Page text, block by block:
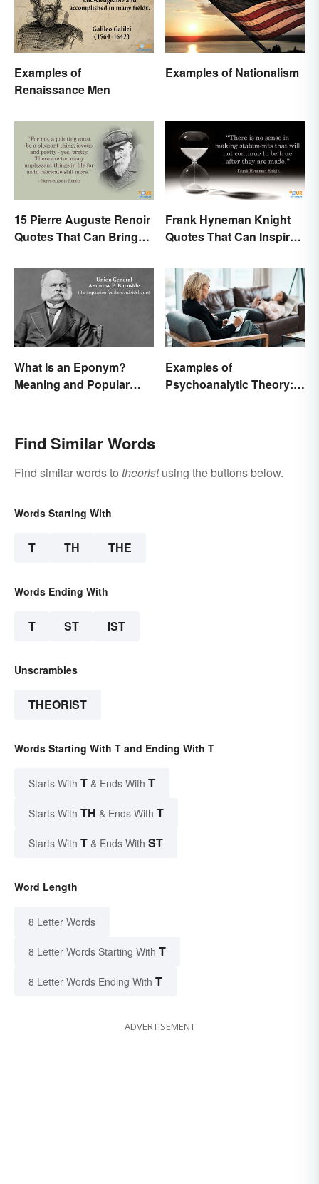
Examples of
Renaissance Men
Examples of Nationalism
15 Pierre Auguste Renoir
Quotes That Can Bring
Frank Hyneman Knight
Quotes That Can Inspire
What Is an Eponym?
Meaning and Popular
Examples of
Psychoanalytic Theory:
Find Similar Words
Find similar words to theoristusing the buttons below.
Words Starting With
T TH THE
Words Ending With
T ST IST
Unscrambles
THEORIST
Words Starting With T and Ending With T
Starts With T & Ends With T
Starts With TH & Ends With T
Starts With T & Ends With ST
Word Length
8 Letter Words
8 Letter Words Starting With T
8 Letter Words Ending With T
ADVERTISEMENT